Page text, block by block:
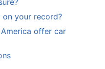
on your record?
offer car